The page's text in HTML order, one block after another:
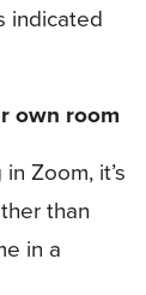
indicated
own room
Zoom, it’s
than
in a